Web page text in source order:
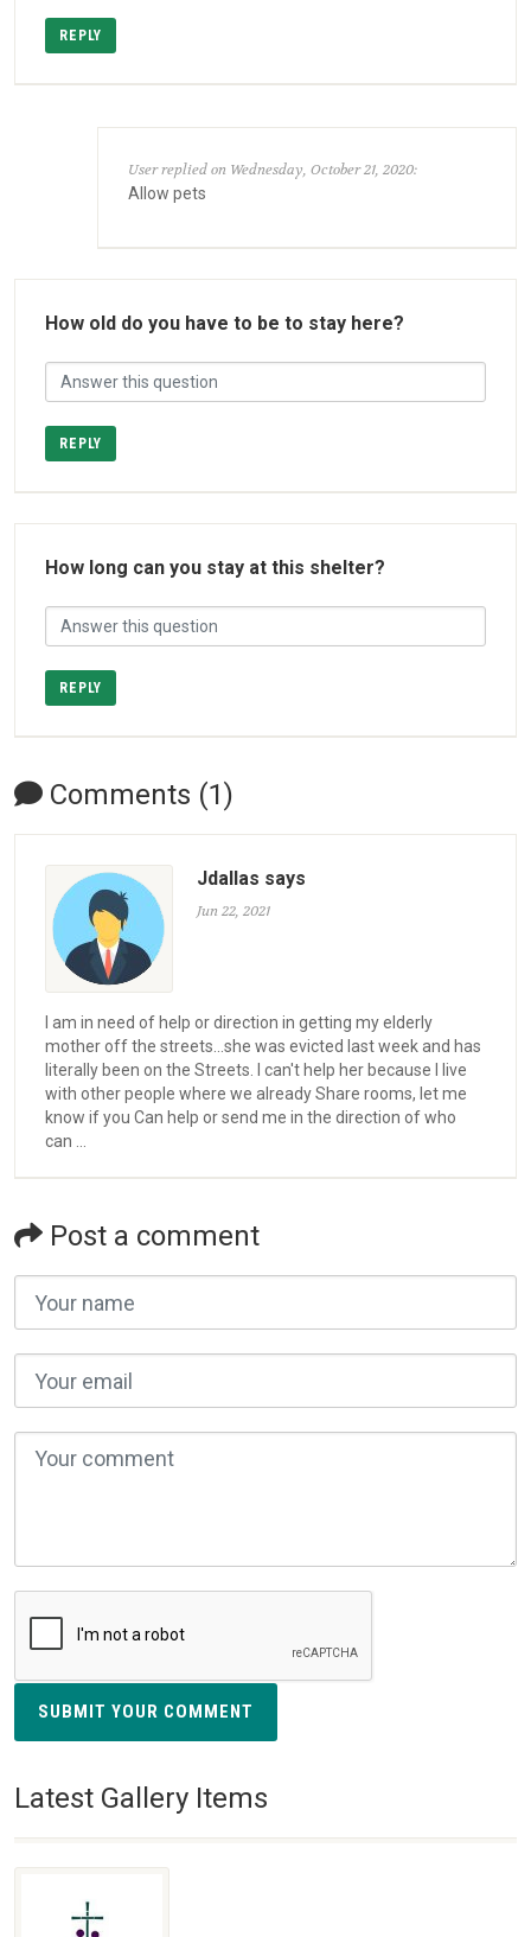
REPLY
User replied on Wednesday, October 21, 2020:
Allow pets
How old do you have to be to stay here?
REPLY
How long can you stay at this shelter?
REPLY
Comments (1)
Jdallas says
Jun 22, 2021
I am in need of help or direction in getting my elderly
mother off the streets...she was evicted last week and has
literally been on the Streets. l can't help her because I live
with other people where we already Share rooms, let me
know if you Can help or send me in the direction of who
can ...
Post a comment
SUBMIT YOUR COMMENT
Latest Gallery Items